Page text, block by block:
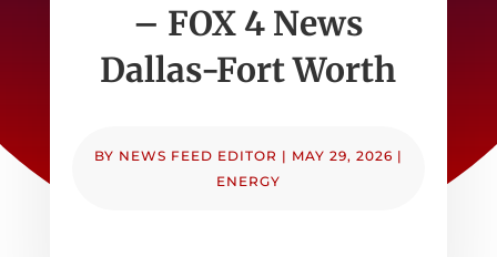
– FOX 4 News
Dallas-Fort Worth
BY NEWS FEED EDITOR | MAY 29, 2026 |
ENERGY